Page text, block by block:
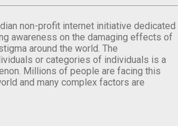
non-profit internet initiative dedicated
awareness on the damaging effects of
around the world. The
or categories of individuals is a
Millions of people are facing this
and many complex factors are